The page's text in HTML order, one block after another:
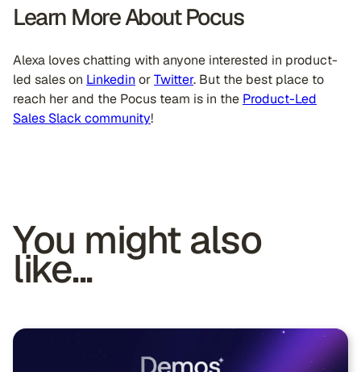
Learn More About Pocus
Alexa loves chatting with anyone interested in product-
led sales on Linkedin orTwitter. But the best place to
reach her and the Pocus team is in the Product-Led
Sales Slack community!
You might also
like...